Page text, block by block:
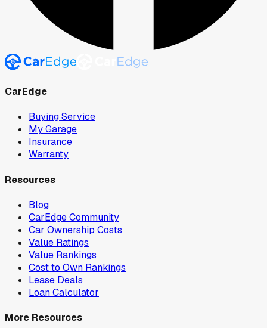
CarEdge
Buying Service
My Garage
Insurance
Warranty
Resources
Blog
CarEdge Community
Car Ownership Costs
Value Ratings
Value Rankings
Cost to Own Rankings
Lease Deals
Loan Calculator
More Resources